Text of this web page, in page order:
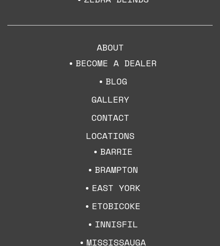
ABOUT
BECOME A DEALER
BLOG
GALLERY
CONTACT
LOCATIONS
BARRIE
BRAMPTON
EAST YORK
ETOBICOKE
INNISFIL
MISSISSAUGA